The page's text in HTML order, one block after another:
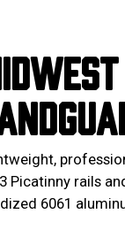
Picatinny rails
6061